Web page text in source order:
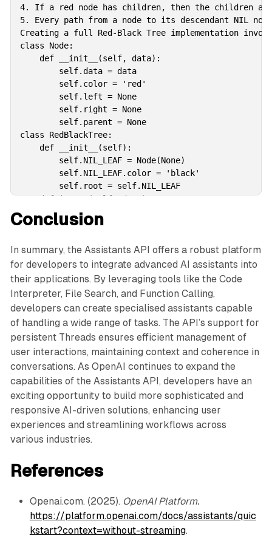
4. If a red node has children, then the children
5. Every path from a node to its descendant NIL
Creating a full Red-Black Tree implementation
class Node:
    def __init__(self, data):
        self.data = data
        self.color = 'red'
        self.left = None
        self.right = None
        self.parent = None
class RedBlackTree:
    def __init__(self):
        self.NIL_LEAF = Node(None)
        self.NIL_LEAF.color = 'black'
        self.root = self.NIL_LEAF
    def insert(self, data):
        new_node = Node(data)
        new_node.left = self.NIL_LEAF
        if self.root == self.NIL_LEAF:
            new_node.color = 'black'
            self.root = new_node
        else:
            self._insert_helper(self.root, new_node)
            self.fix_insert(new_node)
    def _insert_helper(self, current, new_node):
        if new_node.data < current.data:
            if current.left == self.NIL_LEAF:
                current.left = new_node
                new_node.parent = current
            else:
self._insert_helper(current.left,
        else:
            if current.right == self.NIL_LEAF:
                current.right = new_node
            else:
self._insert_helper(current.right,
while node != self.root and
if node.parent ==
                uncle = node.parent.parent.right
Conclusion
In summary, the Assistants API offers a robust platform
for developers to integrate advanced AI assistants into
their applications. By leveraging tools like the Code
Interpreter, File Search, and Function Calling,
developers can create specialised assistants capable
of handling a wide range of tasks. The API’s support for
persistent Threads ensures efficient management of
user interactions, maintaining context and coherence in
conversations. As OpenAI continues to expand the
capabilities of the Assistants API, developers have an
exciting opportunity to build more sophisticated and
responsive AI-driven solutions, enhancing user
experiences and streamlining workflows across
various industries.
References
Openai.com. (2025). OpenAI Platform.
https://platform.openai.com/docs/assistants/quic
kstart?context=without-streaming.